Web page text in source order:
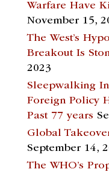
Warfare Have
November 15,
The West’s
Breakout Is
2023
Sleepwalking
Foreign Policy
Past 77 years
Global
September 14,
The WHO’s